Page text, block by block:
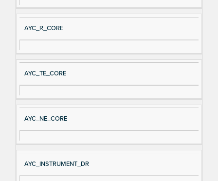
AYC_R_CORE
AYC_TE_CORE
AYC_NE_CORE
AYC_INSTRUMENT_DR